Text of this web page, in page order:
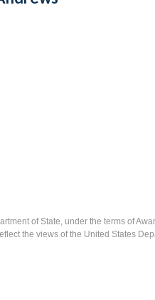
of State, under the terms of
the views of the United States